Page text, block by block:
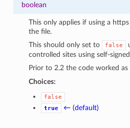
boolean
This only applies if using a
the file.
This should only set to
false
controlled sites using self-
Prior to 2.2 the code worked
Choices:
false
true
← (default)